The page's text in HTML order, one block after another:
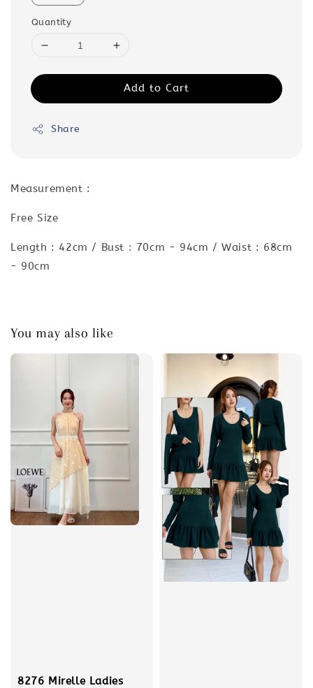
Quantity
Add to Cart
Share
Measurement :
Free Size
Length : 42cm / Bust : 70cm - 94cm / Waist : 68cm
- 90cm
You may also like
8276 Mirelle Ladies